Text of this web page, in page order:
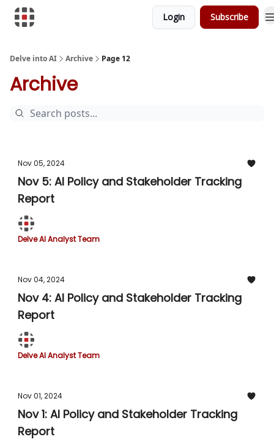
Login Subscribe
Delve into AI Archive Page 12
Archive
Nov 05, 2024
Nov 5: AI Policy and Stakeholder Tracking
Report
Delve AI Analyst Team
Nov 04, 2024
Nov 4: AI Policy and Stakeholder Tracking
Report
Delve AI Analyst Team
Nov 01, 2024
Nov 1: AI Policy and Stakeholder Tracking
Report